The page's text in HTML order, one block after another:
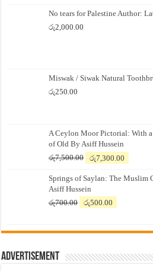
No tears for Palestine Author:
රු2,000.00
Miswak / Siwak Natural
රු250.00
A Ceylon Moor Pictorial: With
of Old By Asiff Hussein
රු7,500.00
Original
was:
රු7,500.00.
රු7,300.00
is:
Springs of Saylan: The Muslim
Asiff Hussein
රු700.00
Original
රු700.00.
රු500.00
රු500.00.
Advertisement